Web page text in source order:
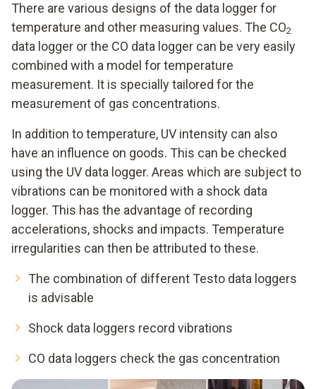
There are various designs of the data logger for
temperature and other measuring values. The CO2
data logger or the CO data logger can be very easily
combined with a model for temperature
measurement. It is specially tailored for the
measurement of gas concentrations.
In addition to temperature, UV intensity can also
have an influence on goods. This can be checked
using the UV data logger. Areas which are subject to
vibrations can be monitored with a shock data
logger. This has the advantage of recording
accelerations, shocks and impacts. Temperature
irregularities can then be attributed to these.
The combination of different Testo data loggers
is advisable
Shock data loggers record vibrations
CO data loggers check the gas concentration